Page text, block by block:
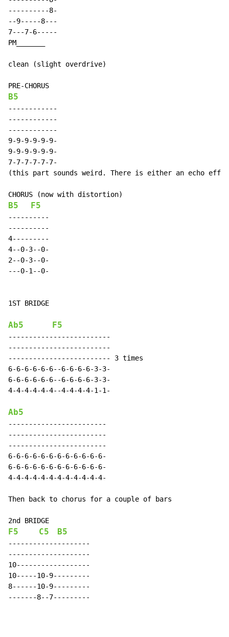
----------8-
--9-----8---
7---7-6-----
PM_______
clean (slight overdrive)
B5
------------
------------
------------
9-9-9-9-9-9-
9-9-9-9-9-9-
7-7-7-7-7-7-
(this part sounds weird. There is either an echo
B5 F5
----------
----------
4---------
4--0-3--0-
2--0-3--0-
---0-1--0-
1ST BRIDGE
Ab5 F5
-------------------------
-------------------------
------------------------- 3 times
6-6-6-6-6-6--6-6-6-6-3-3-
6-6-6-6-6-6--6-6-6-6-3-3-
4-4-4-4-4-4--4-4-4-4-1-1-
Ab5
------------------------
------------------------
------------------------
6-6-6-6-6-6-6-6-6-6-6-6-
6-6-6-6-6-6-6-6-6-6-6-6-
4-4-4-4-4-4-4-4-4-4-4-4-
Then back to chorus for a couple of bars
F5 C5 B5
--------------------
--------------------
10------------------
10-----10-9---------
8------10-9---------
-------8--7---------